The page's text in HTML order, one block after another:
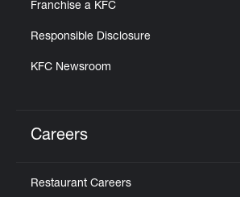
Franchise a KFC
Responsible Disclosure
KFC Newsroom
Careers
Restaurant Careers